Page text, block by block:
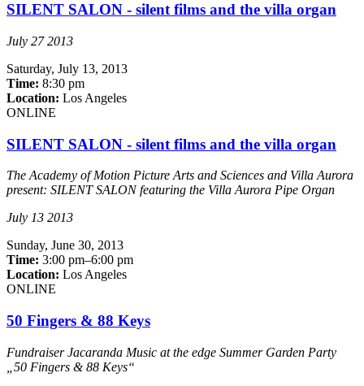
SILENT SALON - silent films and the villa organ
July 27 2013
Saturday, July 13, 2013
Time: 8:30 pm
Location: Los Angeles
ONLINE
SILENT SALON - silent films and the villa organ
The Academy of Motion Picture Arts and Sciences and Villa Aurora
present: SILENT SALON featuring the Villa Aurora Pipe Organ
July 13 2013
Sunday, June 30, 2013
Time: 3:00 pm–6:00 pm
Location: Los Angeles
ONLINE
50 Fingers & 88 Keys
Fundraiser Jacaranda Music at the edge Summer Garden Party
„50 Fingers & 88 Keys“